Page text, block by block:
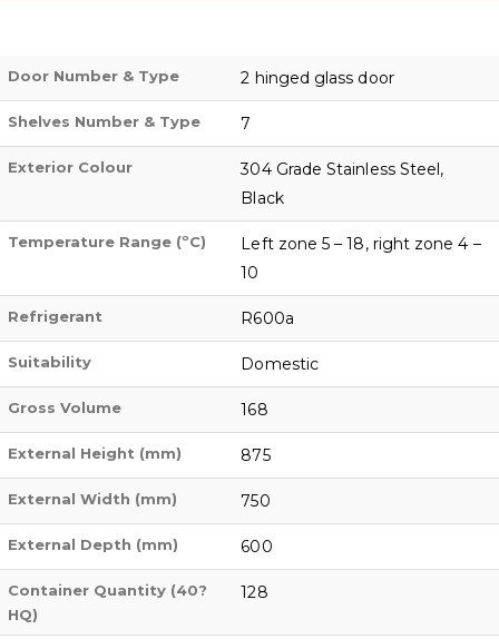
Door Number & Type 2 hinged glass door
Shelves Number & Type 7
Exterior Colour
304 Grade Stainless Steel,
Black
Temperature Range (ºC)
Left zone 5 – 18, right zone 4 –
10
Refrigerant R600a
Suitability Domestic
Gross Volume 168
External Height (mm) 875
External Width (mm) 750
External Depth (mm) 600
Container Quantity (40?
HQ)
128